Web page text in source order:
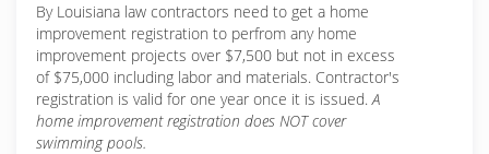
By Louisiana law contractors need to get a home
improvement registration to perfrom any home
improvement projects over $7,500 but not in excess
of $75,000 including labor and materials. Contractor's
registration is valid for one year once it is issued.A
home improvement registration does NOT cover
swimming pools.